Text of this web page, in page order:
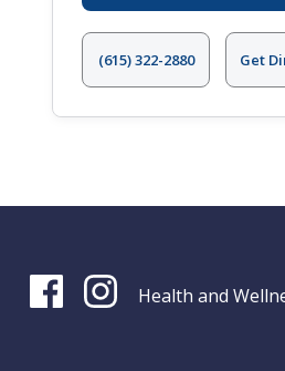
(615) 322-2880 Get
Health and